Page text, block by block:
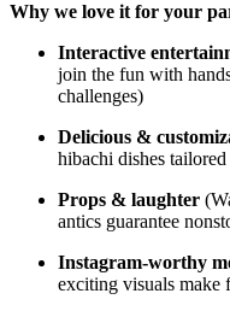
Why we love it for your
Interactive
join the fun with
challenges)
Delicious &
hibachi dishes tailored
Props & laughter
antics guarantee
Instagram-worthy
exciting visuals make